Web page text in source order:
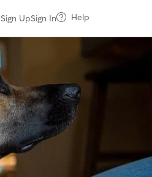
Sign UpSign In Help